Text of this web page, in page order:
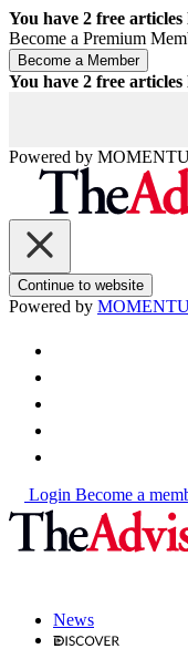
You have 2 free
Become a Premium
You have 2 free
Powered by
Continue to website
Powered by
Login Become a
News